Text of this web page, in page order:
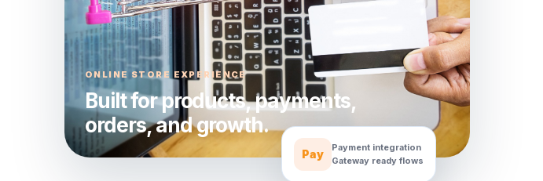
ONLINE STORE EXPERIENCE
Built for products, payments,
orders, and growth.
Pay
Payment integration
Gateway ready flows